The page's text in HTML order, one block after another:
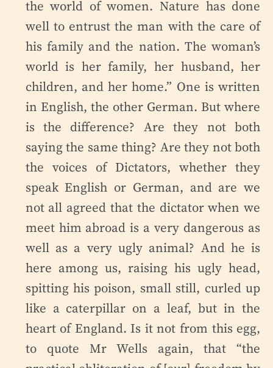
the world of women. Nature has done
well to entrust the man with the care of
his family and the nation. The woman’s
world is her family, her husband, her
children, and her home.” One is written
in English, the other German. But where
is the difference? Are they not both
saying the same thing? Are they not both
the voices of Dictators, whether they
speak English or German, and are we
not all agreed that the dictator when we
meet him abroad is a very dangerous as
well as a very ugly animal? And he is
here among us, raising his ugly head,
spitting his poison, small still, curled up
like a caterpillar on a leaf, but in the
heart of England. Is it not from this egg,
to quote Mr Wells again, that “the